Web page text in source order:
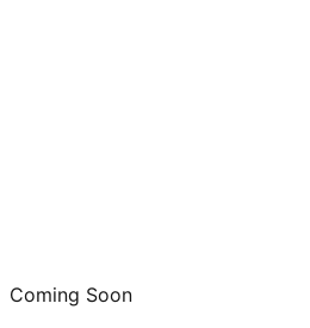
Coming Soon